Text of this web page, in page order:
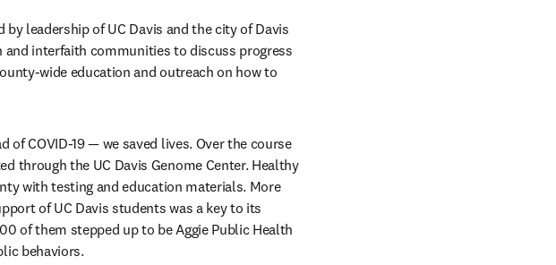
leadership of UC Davis and the city of Davis
interfaith communities to discuss progress
wide education and outreach on how to
COVID-19 — we saved lives. Over the course
through the UC Davis Genome Center. Healthy
with testing and education materials. More
of UC Davis students was a key to its
of them stepped up to be Aggie Public Health
behaviors.